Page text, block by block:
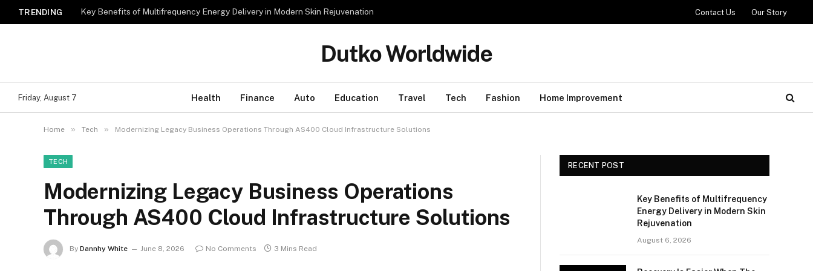
TRENDING Key Benefits of Multifrequency Energy Delivery in Modern Skin Rejuvenation Contact Us Our Story
Dutko Worldwide
Friday, August 7 Health Finance Auto Education Travel Tech Fashion Home Improvement
Home » Tech » Modernizing Legacy Business Operations Through AS400 Cloud Infrastructure Solutions
TECH
Modernizing Legacy Business Operations
Through AS400 Cloud Infrastructure Solutions
By Dannhy White June 8, 2026 No Comments 3 Mins Read
RECENT POST
Key Benefits of Multifrequency
Energy Delivery in Modern Skin
Rejuvenation
August 6, 2026